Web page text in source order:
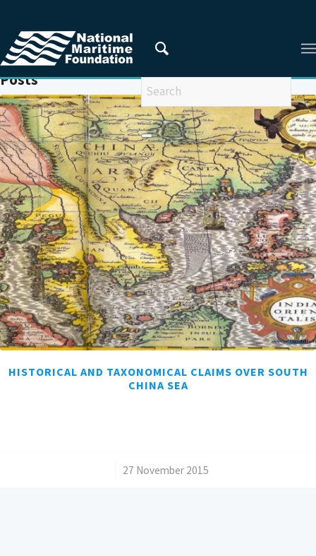
You are here: Home / GULF OF MEXICO
Posts
HISTORICAL AND TAXONOMICAL CLAIMS OVER SOUTH
CHINA SEA
27 November 2015